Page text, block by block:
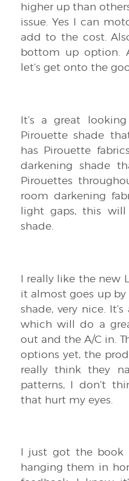
higher up than
issue. Yes I can
add to the cost.
bottom up option.
let’s get onto the
It’s a great
Pirouette shade
has Pirouette
darkening shade
Pirouettes
room darkening
light gaps, this
shade.
I really like the new
it almost goes up
shade, very nice.
which will do a
out and the A/C in.
options yet, the
really think they
patterns, I don’t
that hurt my eyes.
I just got the book
hanging them in